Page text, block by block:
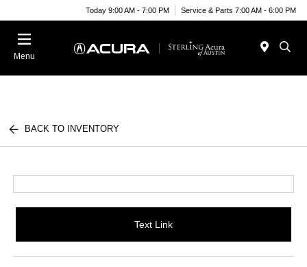
Today 9:00 AM - 7:00 PM Service & Parts 7:00 AM - 6:00 PM
Menu
BACK TO INVENTORY
Text Link